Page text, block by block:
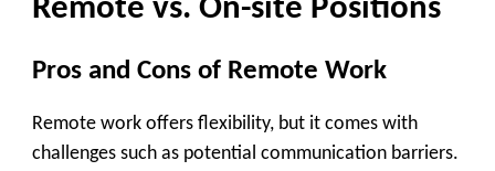
Remote vs. On-site Positions
Pros and Cons of Remote Work
Remote work offers flexibility, but it comes with
challenges such as potential communication barriers.